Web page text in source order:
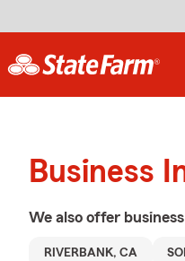
Business
We also offer business
RIVERBANK, CA